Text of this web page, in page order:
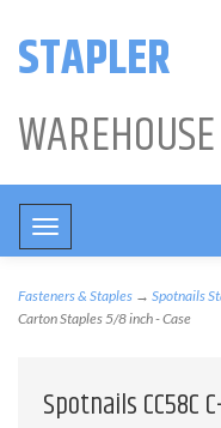
STAPLER
WAREHOUSE
Toggle
navigation
Fasteners & Staples → Spotnails
Carton Staples 5/8 inch - Case
Spotnails CC58C